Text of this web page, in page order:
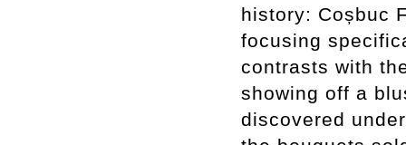
history: Coșbuc
focusing
contrasts with
showing off a
discovered